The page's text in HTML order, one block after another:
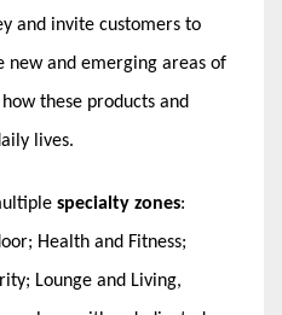
and invite customers to
new and emerging areas of
these products and
lives.
specialty zones:
Health and Fitness;
Lounge and Living,